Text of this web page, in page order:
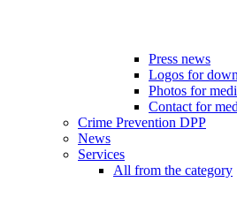
Press news
Logos for
Photos for
Contact for
Crime Prevention DPP
News
Services
All from the category